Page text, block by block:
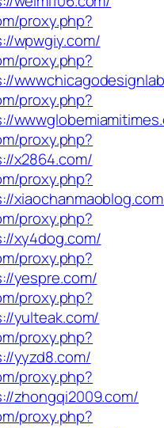
proxy.php?
wpwgiy.com/
proxy.php?
proxy.php?
proxy.php?
x2864.com/
proxy.php?
proxy.php?
xy4dog.com/
proxy.php?
yespre.com/
proxy.php?
yulteak.com/
proxy.php?
yyzd8.com/
proxy.php?
zhongqi2009.com/
proxy.php?